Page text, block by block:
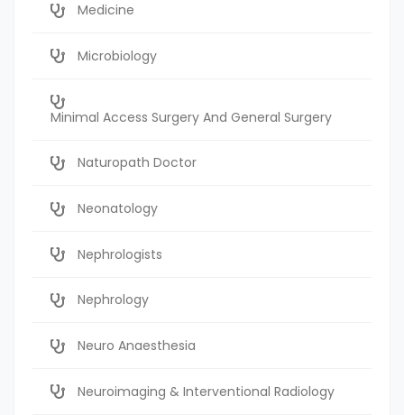
Medicine
Microbiology
Minimal Access Surgery And General Surgery
Naturopath Doctor
Neonatology
Nephrologists
Nephrology
Neuro Anaesthesia
Neuroimaging & Interventional Radiology